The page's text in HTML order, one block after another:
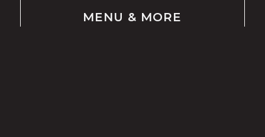
MENU & MORE